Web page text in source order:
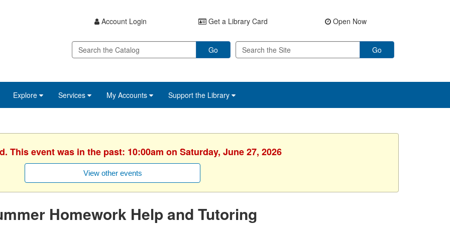
Account Login Get a Library Card Open Now
Go Go
Explore Services My Accounts Support the Library
This event was in the past: 10:00am on Saturday, June 27, 2026
View other events
Homework Help and Tutoring